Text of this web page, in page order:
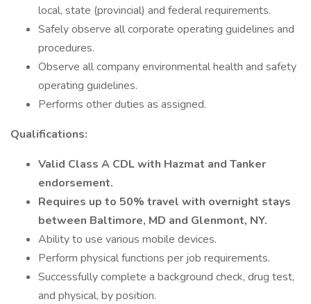
local, state (provincial) and federal requirements.
Safely observe all corporate operating guidelines and
procedures.
Observe all company environmental health and safety
operating guidelines.
Performs other duties as assigned.
Qualifications:
Valid Class A CDL with Hazmat and Tanker
endorsement.
Requires up to 50% travel with overnight stays
between Baltimore, MD and Glenmont, NY.
Ability to use various mobile devices.
Perform physical functions per job requirements.
Successfully complete a background check, drug test,
and physical, by position.